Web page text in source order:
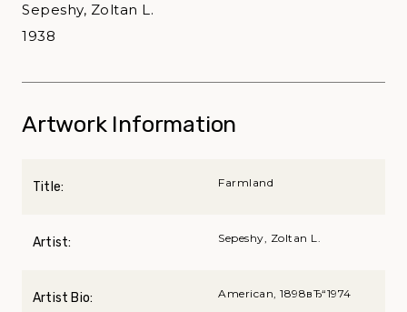
Sepeshy, Zoltan L.
1938
Artwork Information
Title: Farmland
Artist: Sepeshy, Zoltan L.
Artist Bio: American, 1898вЂ“1974